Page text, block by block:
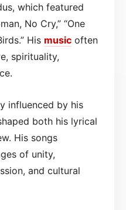
which featured
No Cry,” “One
His music often
spirituality,
influenced by his
both his lyrical
His songs
of unity,
and cultural